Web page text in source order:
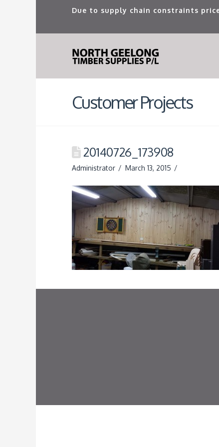
Due to supply chain constraints
Customer Projects
20140726_173908
Administrator March 13, 2015